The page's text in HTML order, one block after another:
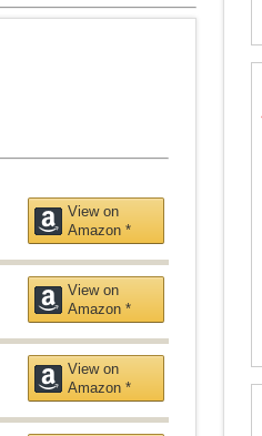
View on
Amazon *
View on
Amazon *
View on
Amazon *